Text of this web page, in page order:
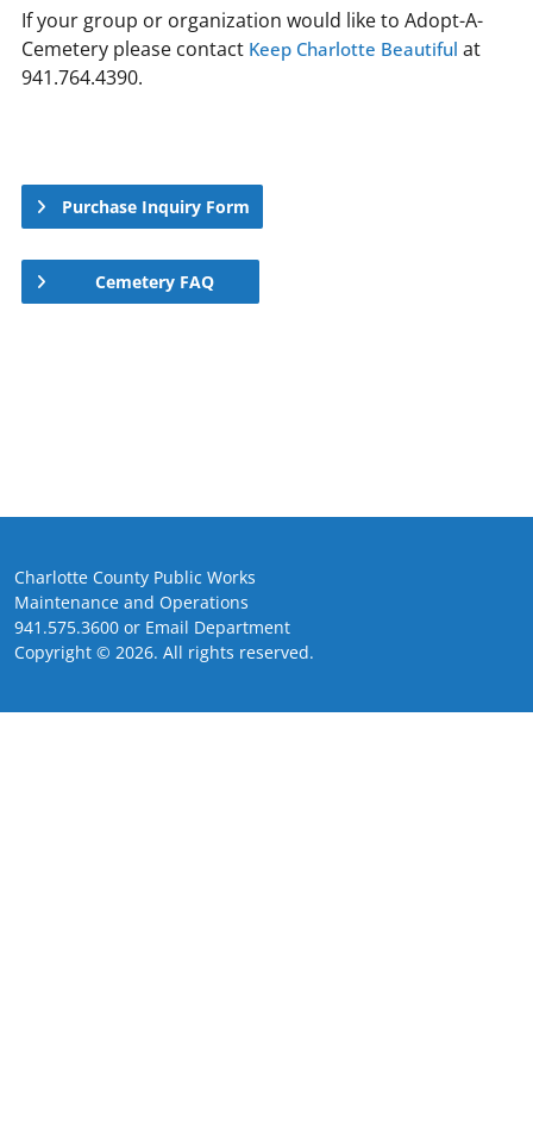
If your group or organization would like to Adopt-A-
Cemetery please contact Keep Charlotte Beautiful at
941.764.4390.
Purchase Inquiry Form
Cemetery FAQ
Charlotte County Public Works
Maintenance and Operations
941.575.3600 or Email Department
Copyright © 2026. All rights reserved.